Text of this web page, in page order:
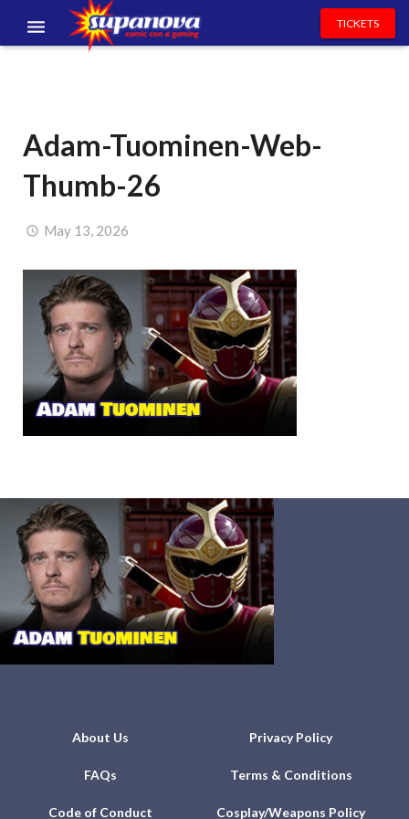
VOLUNTEERS
NEWS & ENTERTAINMENT
CONTACT US
TICKETS
Adam-Tuominen-Web-
Thumb-26
May 13, 2026
About Us Privacy Policy
FAQs Terms & Conditions
Code of Conduct Cosplay/Weapons Policy